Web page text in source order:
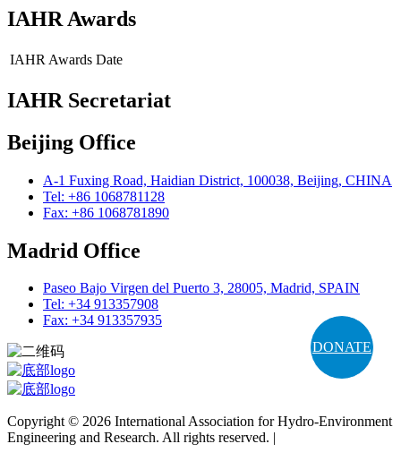
DONATE
IAHR Awards
IAHR Awards Date
IAHR Secretariat
Beijing Office
A-1 Fuxing Road, Haidian District, 100038, Beijing, CHINA
Tel: +86 1068781128
Fax: +86 1068781890
Madrid Office
Paseo Bajo Virgen del Puerto 3, 28005, Madrid, SPAIN
Tel: +34 913357908
Fax: +34 913357935
Copyright © 2026 International Association for Hydro-Environment
Engineering and Research. All rights reserved. |